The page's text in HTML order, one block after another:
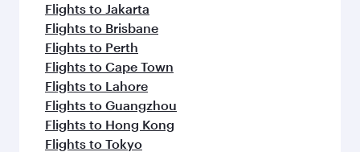
Flights to Jakarta
Flights to Brisbane
Flights to Perth
Flights to Cape Town
Flights to Lahore
Flights to Guangzhou
Flights to Hong Kong
Flights to Tokyo